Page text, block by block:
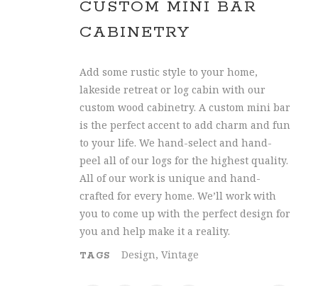
CUSTOM MINI BAR
CABINETRY
Add some rustic style to your home,
lakeside retreat or log cabin with our
custom wood cabinetry. A custom mini bar
is the perfect accent to add charm and fun
to your life. We hand-select and hand-
peel all of our logs for the highest quality.
All of our work is unique and hand-
crafted for every home. We’ll work with
you to come up with the perfect design for
you and help make it a reality.
TAGS Design, Vintage